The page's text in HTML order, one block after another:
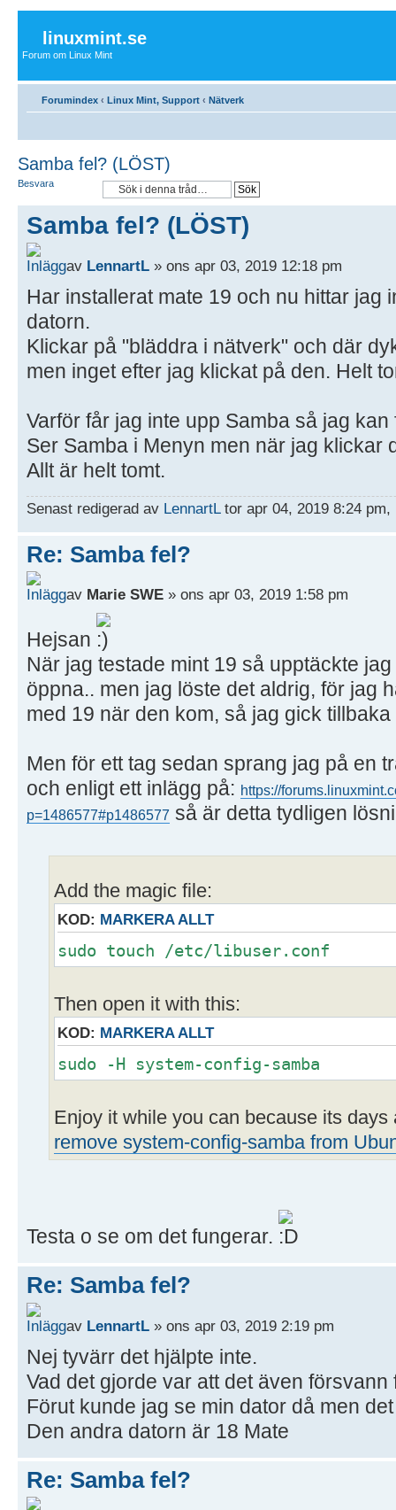
linuxmint.se
Forum om Linux Mint
Forumindex ‹ Linux Mint, Support ‹ Nätverk
Samba fel? (LÖST)
Besvara
Samba fel? (LÖST)
av LennartL » ons apr 03, 2019 12:18 pm
Har installerat mate 19 och nu hittar jag
datorn.
Klickar på "bläddra i nätverk" och där
men inget efter jag klickat på den. Helt
Varför får jag inte upp Samba så jag kan
Ser Samba i Menyn men när jag klickar
Allt är helt tomt.
Senast redigerad av LennartLtor apr 04, 2019 8:24 pm,
Re: Samba fel?
av Marie SWE » ons apr 03, 2019 1:58 pm
Hejsan
När jag testade mint 19 så upptäckte
öppna.. men jag löste det aldrig, för jag
med 19 när den kom, så jag gick tillbaka
Men för ett tag sedan sprang jag på en
och enligt ett inlägg på: https://
p=1486577#p1486577 så är detta tydligen
Add the magic file:
KOD: MARKERA ALLT
sudo touch /etc/libuser.conf
Then open it with this:
KOD: MARKERA ALLT
sudo -H system-config-samba
Enjoy it while you can because its
remove system-config-samba from
Testa o se om det fungerar.
Re: Samba fel?
av LennartL » ons apr 03, 2019 2:19 pm
Nej tyvärr det hjälpte inte.
Vad det gjorde var att det även
Förut kunde jag se min dator då men
Den andra datorn är 18 Mate
Re: Samba fel?